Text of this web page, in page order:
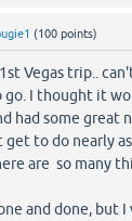
(100 points)
Vegas trip..
go. I thought it
had some great
to do nearly as
are so many
and done, but